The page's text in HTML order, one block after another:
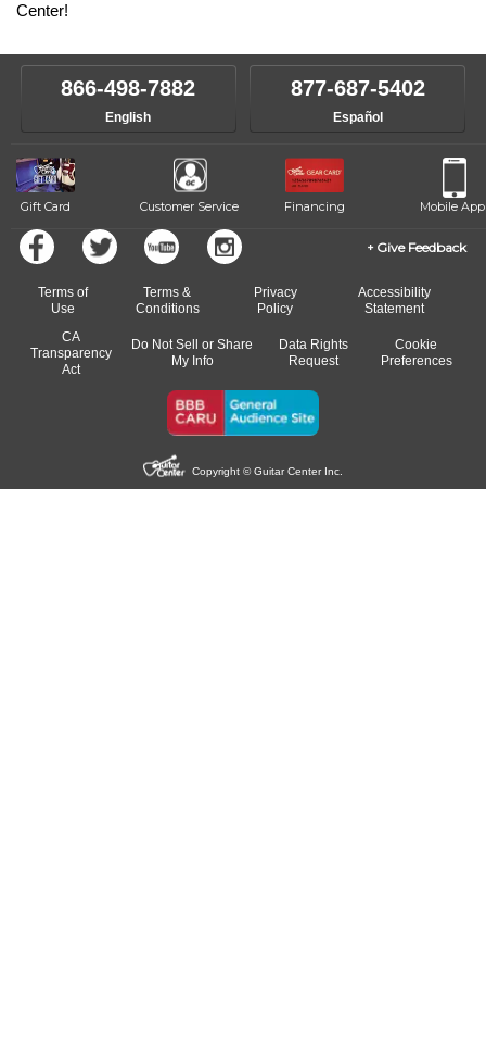
Center!
866-498-7882
English
877-687-5402
Español
Gift Card Customer Service Financing Mobile App
Give Feedback
Terms of
Use
Terms &
Conditions
Privacy
Policy
Accessibility
Statement
CA
Transparency
Act
Do Not Sell or Share
My Info
Data Rights
Request
Cookie
Preferences
Copyright © Guitar Center Inc.